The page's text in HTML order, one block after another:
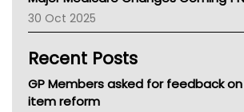
Children's Health Queenland
CHF
Gold Coast
30 Oct 2025
Recent Posts
GP Members asked for feedback
item reform